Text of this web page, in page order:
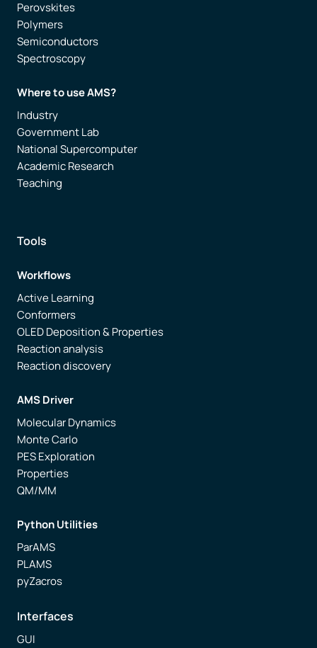
Perovskites
Polymers
Semiconductors
Spectroscopy
Where to use AMS?
Industry
Government Lab
National Supercomputer
Academic Research
Teaching
Tools
Workflows
Active Learning
Conformers
OLED Deposition & Properties
Reaction analysis
Reaction discovery
AMS Driver
Molecular Dynamics
Monte Carlo
PES Exploration
Properties
QM/MM
Python Utilities
ParAMS
PLAMS
pyZacros
Interfaces
GUI